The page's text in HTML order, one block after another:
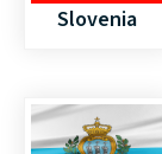
Slovenia